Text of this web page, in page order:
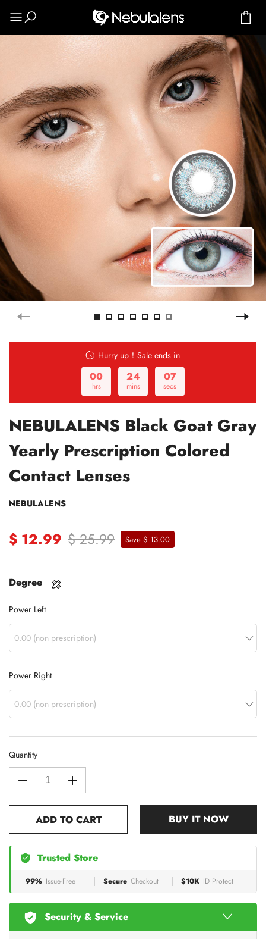
Hurry up！Sale ends in
00
hrs
24
mins
06
secs
NEBULALENS Black Goat Gray
Yearly Prescription Colored
Contact Lenses
NEBULALENS
$ 12.99 $ 25.99 Save $ 13.00
Degree
Power Left
Power Right
Quantity
ADD TO CART BUY IT NOW
Trusted Store
99% Issue-Free Secure Checkout $10K ID Protect
Security & Service